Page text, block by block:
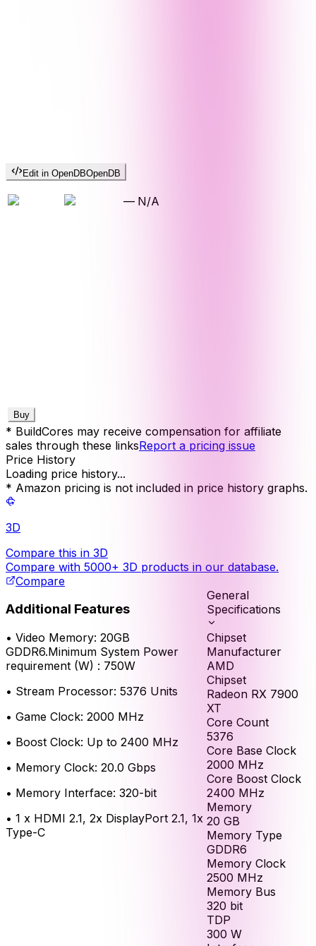
Edit in OpenDBOpenDB
— N/A
Buy
* BuildCores may receive compensation for affiliate
sales through these linksReport a pricing issue
Price History
Loading price history...
* Amazon pricing is not included in price history graphs.
3D
Compare this in 3D
Compare with 5000+ 3D products in our database.
Compare
Additional Features
• Video Memory: 20GB
GDDR6.Minimum System Power
requirement (W) : 750W
• Stream Processor: 5376 Units
• Game Clock: 2000 MHz
• Boost Clock: Up to 2400 MHz
• Memory Clock: 20.0 Gbps
• Memory Interface: 320-bit
• 1 x HDMI 2.1, 2x DisplayPort 2.1, 1x
Type-C
General
Specifications
Chipset
Manufacturer
AMD
Chipset
Radeon RX 7900
XT
Core Count
5376
Core Base Clock
2000 MHz
Core Boost Clock
2400 MHz
Memory
20 GB
Memory Type
GDDR6
Memory Clock
2500 MHz
Memory Bus
320 bit
TDP
300 W